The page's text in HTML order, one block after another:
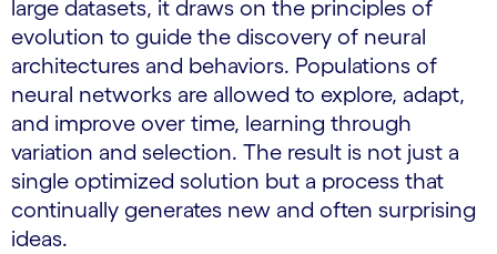
large datasets, it draws on the principles of
evolution to guide the discovery of neural
architectures and behaviors. Populations of
neural networks are allowed to explore, adapt,
and improve over time, learning through
variation and selection. The result is not just a
single optimized solution but a process that
continually generates new and often surprising
ideas.